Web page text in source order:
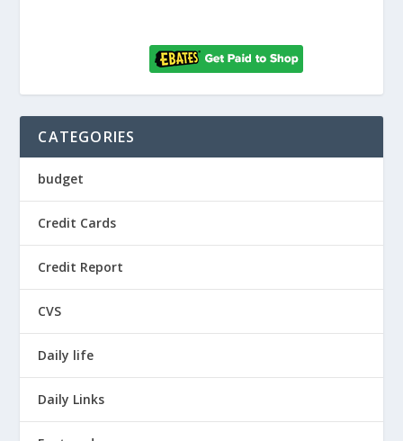
CATEGORIES
budget
Credit Cards
Credit Report
CVS
Daily life
Daily Links